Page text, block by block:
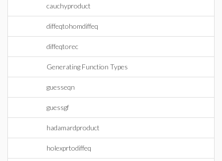
cauchyproduct
diffeqtohomdiffeq
diffeqtorec
Generating Function Types
guesseqn
guessgf
hadamardproduct
holexprtodiffeq